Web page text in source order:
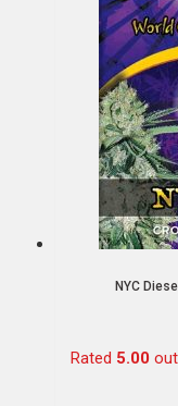
NYC
Rated 5.00